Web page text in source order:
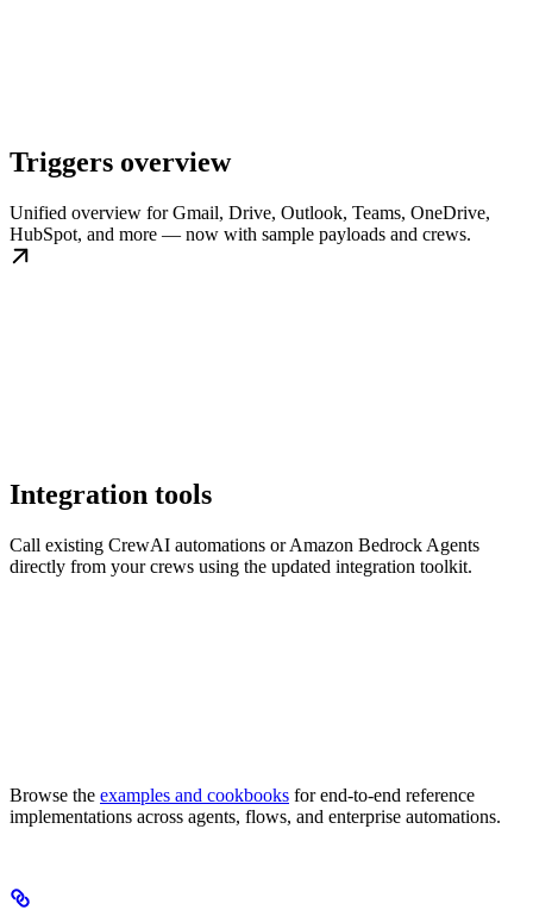
Triggers overview
Unified overview for Gmail, Drive, Outlook, Teams, OneDrive,
HubSpot, and more — now with sample payloads and crews.
Integration tools
Call existing CrewAI automations or Amazon Bedrock Agents
directly from your crews using the updated integration toolkit.
Browse the examples and cookbooks for end-to-end reference
implementations across agents, flows, and enterprise automations.